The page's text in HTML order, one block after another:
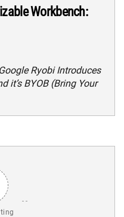
Workbench:
Ryobi Introduces
it’s BYOB (Bring Your